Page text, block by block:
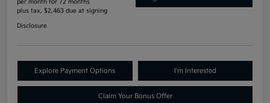
per month for 72 months
plus tax, $2,463 due at signing
Disclosure
Explore Payment Options I'm Interested
Claim Your Bonus Offer